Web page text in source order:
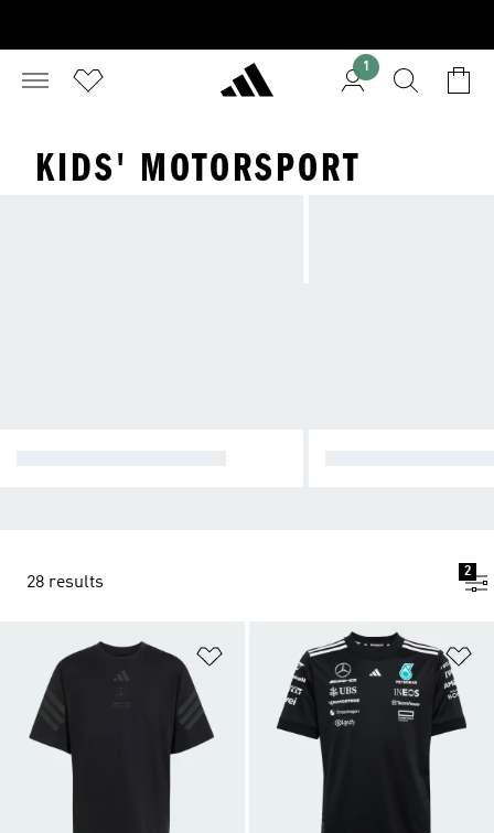
1
KIDS' MOTORSPORT
28 results
2
Add to Wishlist